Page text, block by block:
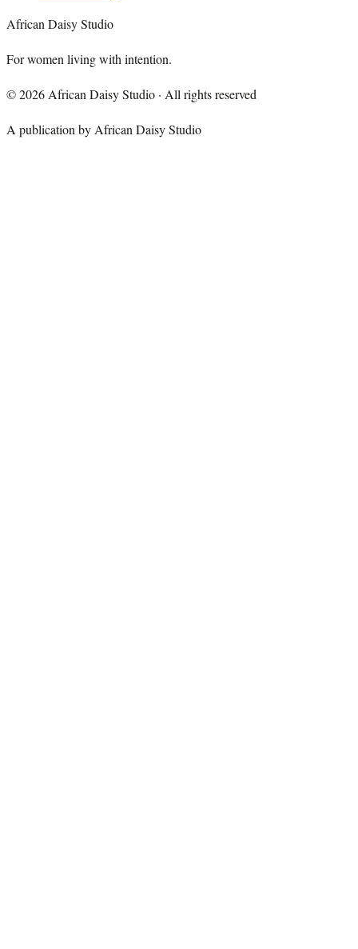
African Daisy Studio
For women living with intention.
©2026 African Daisy Studio · All rights reserved
A publication by African Daisy Studio